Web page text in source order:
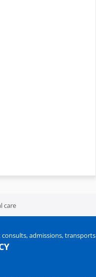
care
consults, admissions, transports